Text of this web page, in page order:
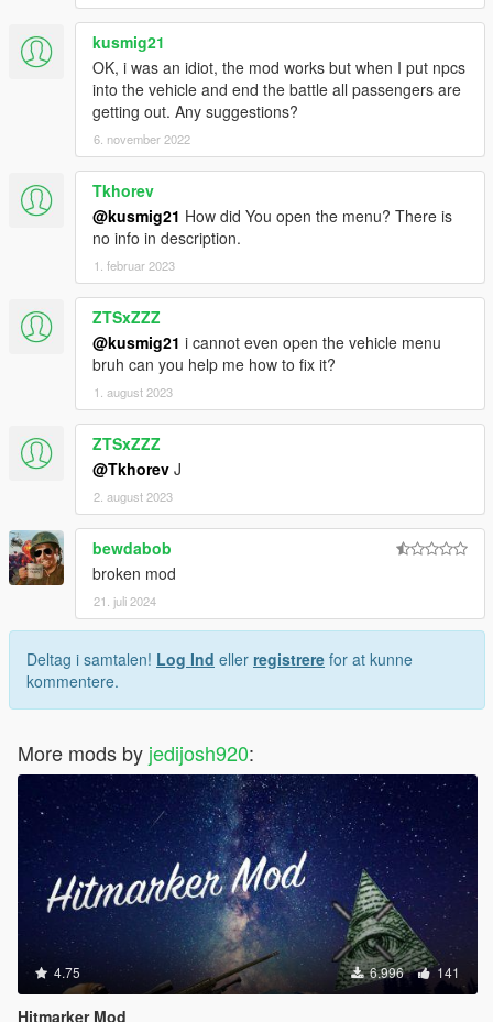
kusmig21
OK, i was an idiot, the mod works but when I put npcs
into the vehicle and end the battle all passengers are
getting out. Any suggestions?
6. november 2022
Tkhorev
@kusmig21 How did You open the menu? There is
no info in description.
1. februar 2023
ZTSxZZZ
@kusmig21 i cannot even open the vehicle menu
bruh can you help me how to fix it?
1. august 2023
ZTSxZZZ
@Tkhorev J
2. august 2023
bewdabob
broken mod
21. juli 2024
Deltag i samtalen! Log Ind eller registrere for at kunne
kommentere.
More mods by jedijosh920:
4.75 6.996 141
Hitmarker Mod